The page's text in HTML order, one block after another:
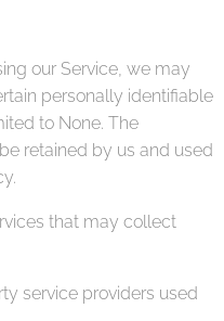
our Service, we may
personally identifiable
to None. The
retained by us and used
that may collect
service providers used